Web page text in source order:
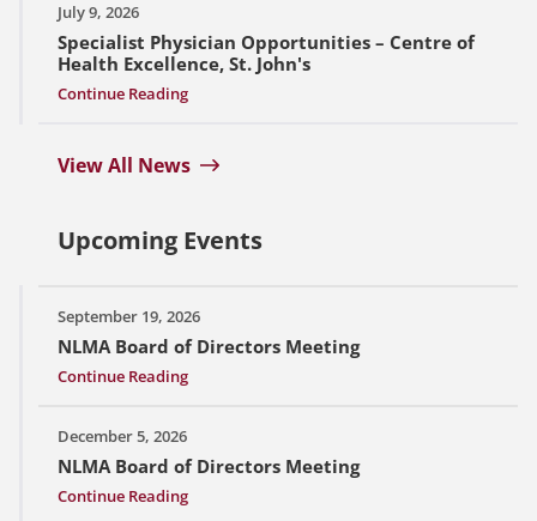
July 9, 2026
Specialist Physician Opportunities – Centre of
Health Excellence, St. John's
Continue Reading
View All News
Upcoming Events
September 19, 2026
NLMA Board of Directors Meeting
Continue Reading
December 5, 2026
NLMA Board of Directors Meeting
Continue Reading